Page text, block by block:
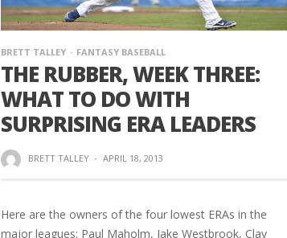
BRETT TALLEY FANTASY BASEBALL
THE RUBBER, WEEK THREE:
WHAT TO DO WITH
SURPRISING ERA LEADERS
BRETT TALLEY · APRIL 18, 2013
Here are the owners of the four lowest ERAs in the
major leagues: Paul Maholm, Jake Westbrook, Clay